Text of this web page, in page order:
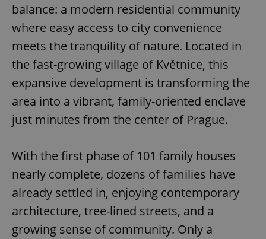
balance: a modern residential community
where easy access to city convenience
meets the tranquility of nature. Located in
the fast-growing village of Květnice, this
expansive development is transforming the
area into a vibrant, family-oriented enclave
just minutes from the center of Prague.
With the first phase of 101 family houses
nearly complete, dozens of families have
already settled in, enjoying contemporary
architecture, tree-lined streets, and a
growing sense of community. Only a